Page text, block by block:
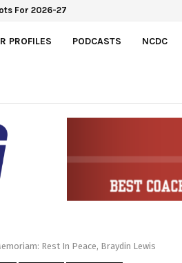
For 2026-27
PROFILES PODCASTS NCDC
Rest In Peace, Braydin Lewis